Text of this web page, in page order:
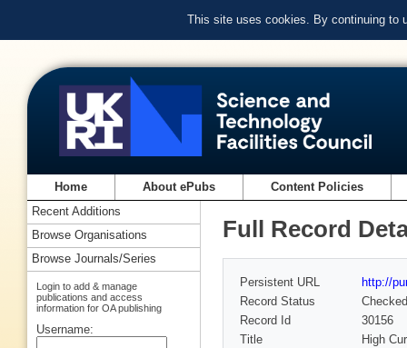
This site uses cookies. By continuing to
Home About ePubs Content Policies
Full Record
Persistent URL
http://
Record Status
Checked
Record Id
30156
Title
High
Recent Additions
Browse Organisations
Browse Journals/Series
Login to add & manage
publications and access
information for OA publishing
Username: